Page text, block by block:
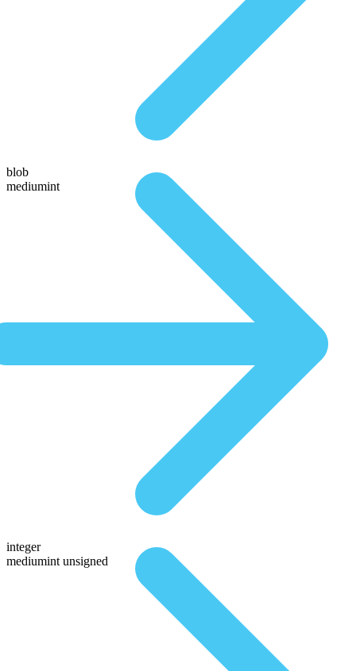
blob
mediumint
integer
mediumint unsigned